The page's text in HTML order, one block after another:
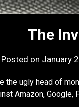
The
Posted on January
the ugly head of
Amazon, Google,